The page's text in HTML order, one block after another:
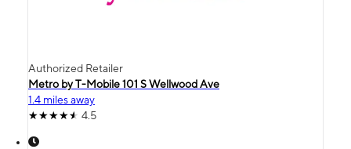
Authorized Retailer
Metro by T-Mobile 101 S Wellwood Ave
1.4 miles away
4.5